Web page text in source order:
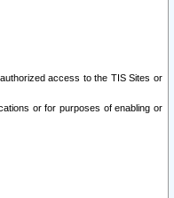
access to the TIS Sites or
or for purposes of enabling or